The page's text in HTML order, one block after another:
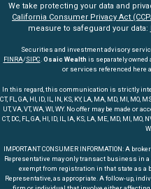
We take protecting your data and
California Consumer Privacy Act
measure to safeguard your data:
Securities and investment advisory
FINRA/SIPC.Osaic Wealth is separately
or services referenced here
In this regard, this communication is strictly
CT, FL, GA, HI, ID, IL, IN, KS, KY, LA, MA, MD, MI, MO,
UT, VA, VT, WA, WI, WY. No offer may be made or
CT, DC, FL, GA, HI, ID, IL, IA, KS, LA, ME, MD, MI, MO,
IMPORTANT CONSUMER INFORMATION: A
Representative may only transact business in
exempt from registration in that state as a
Representative, as appropriate. A follow-up,